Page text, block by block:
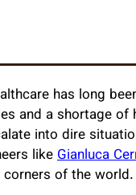
has long
and a shortage of
into dire
likeGianluca
of the world.